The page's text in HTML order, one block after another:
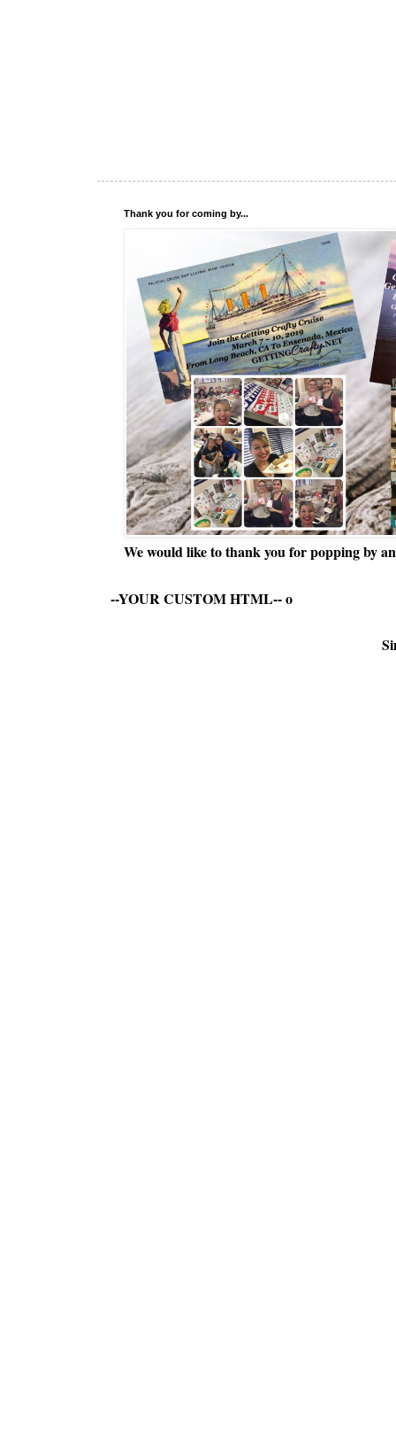
Thank you for coming by...
We would like to thank you for popping by
--YOUR CUSTOM HTML--o